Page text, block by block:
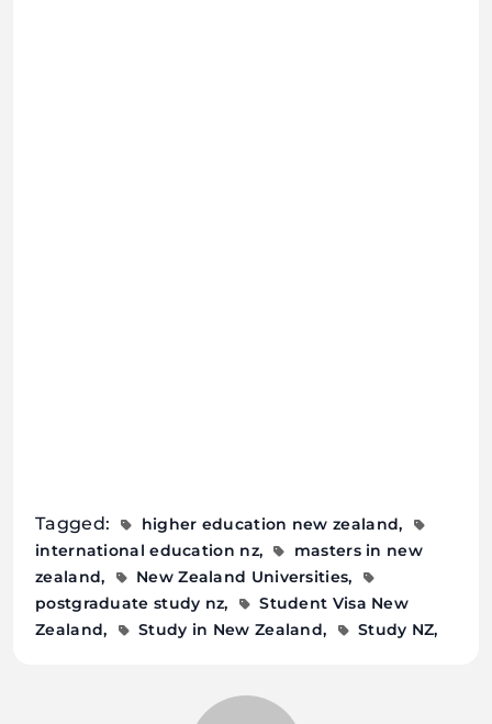
Tagged:
higher education new zealand
international education nz
masters in new
zealand
New Zealand Universities
postgraduate study nz
Student Visa New
Zealand
Study in New Zealand Study NZ